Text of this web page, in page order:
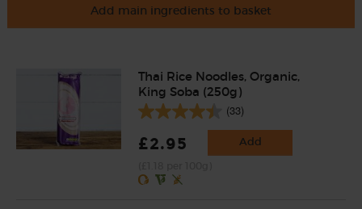
Add main ingredients to basket
Thai Rice Noodles, Organic,
King Soba (250g)
(33)
£2.95 Add